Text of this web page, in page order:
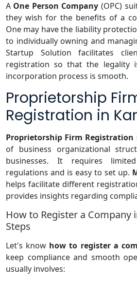
A One Person Company (OPC)
they wish for the benefits of a
One may have the liability
to individually owning and
Startup Solution facilitates
registration so that the legality
incorporation process is smooth.
Proprietorship
Registration in
Proprietorship Firm Registration
of business organizational
businesses. It requires
regulations and is easy to set up.
helps facilitate different
provides insights regarding
How to Register a Company
Steps
Let's know how to register a
keep compliance and smooth
usually involves: